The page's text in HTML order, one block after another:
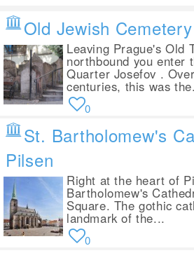
Old Jewish
Leaving Prague's Old
northbound you enter
Quarter Josefov .
centuries, this was
0
St. Bartholomew's
Pilsen
Right at the heart of
Bartholomew's
Square. The gothic
landmark of the...
0